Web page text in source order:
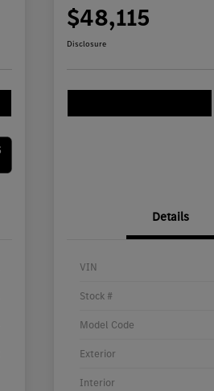
$48,115
Disclosure
Details
VIN
Stock #
Model Code
Exterior
Interior